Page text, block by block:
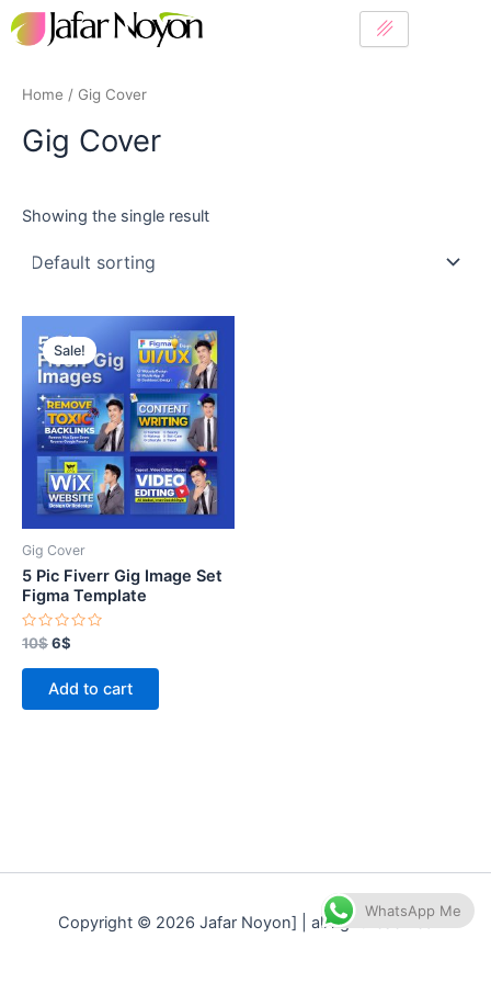
Skip
to
Home / Gig Cover
Gig Cover
Showing the single result
Sale!
Gig Cover
5 Pic Fiverr Gig Image Set
Figma Template
Rated
0
out
10$
price
was:
10$.
6$
price
is:
6$.
Add to cart
Copyright © 2026 Jafar Noyon] | all right reserved
WhatsApp Me